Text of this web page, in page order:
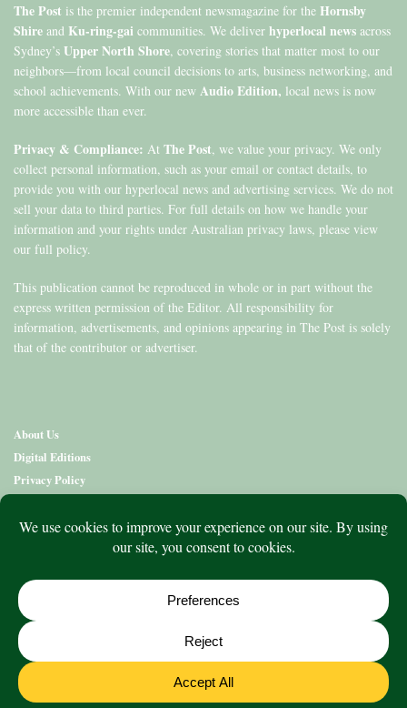
The Post is the premier independent newsmagazine for the Hornsby
Shire and Ku-ring-gai communities. We deliver hyperlocal news across
Sydney’s Upper North Shore, covering stories that matter most to our
neighbors—from local council decisions to arts, business networking, and
school achievements. With our new Audio Edition, local news is now
more accessible than ever.
Privacy & Compliance: At The Post, we value your privacy. We only
collect personal information, such as your email or contact details, to
provide you with our hyperlocal news and advertising services. We do not
sell your data to third parties. For full details on how we handle your
information and your rights under Australian privacy laws, please view
our full policy.
This publication cannot be reproduced in whole or in part without the
express written permission of the Editor. All responsibility for
information, advertisements, and opinions appearing in The Post is solely
that of the contributor or advertiser.
About Us
Digital Editions
Privacy Policy
Contact Us
News
What’s On
Aged Care